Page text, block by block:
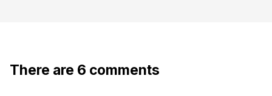
There are 6 comments